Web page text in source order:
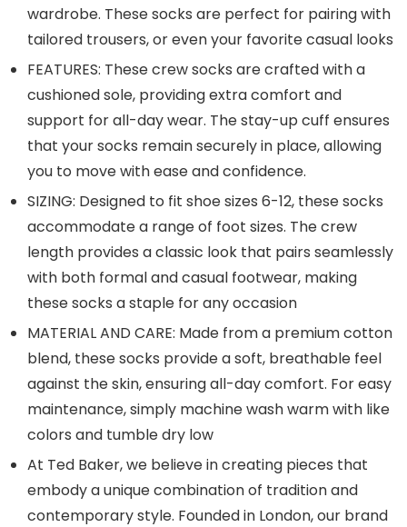
wardrobe. These socks are perfect for pairing with
tailored trousers, or even your favorite casual looks
FEATURES: These crew socks are crafted with a
cushioned sole, providing extra comfort and
support for all-day wear. The stay-up cuff ensures
that your socks remain securely in place, allowing
you to move with ease and confidence.
SIZING: Designed to fit shoe sizes 6-12, these socks
accommodate a range of foot sizes. The crew
length provides a classic look that pairs seamlessly
with both formal and casual footwear, making
these socks a staple for any occasion
MATERIAL AND CARE: Made from a premium cotton
blend, these socks provide a soft, breathable feel
against the skin, ensuring all-day comfort. For easy
maintenance, simply machine wash warm with like
colors and tumble dry low
At Ted Baker, we believe in creating pieces that
embody a unique combination of tradition and
contemporary style. Founded in London, our brand